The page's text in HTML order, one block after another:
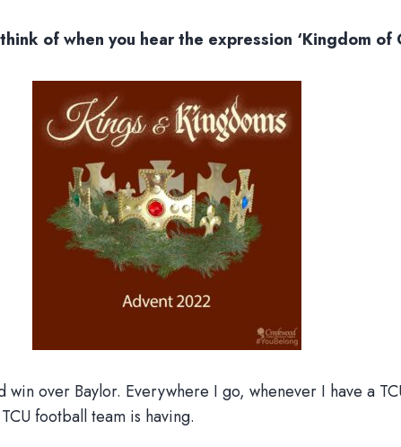
of when you hear the expression ‘Kingdom of
win over Baylor. Everywhere I go, whenever I have a
football team is having.